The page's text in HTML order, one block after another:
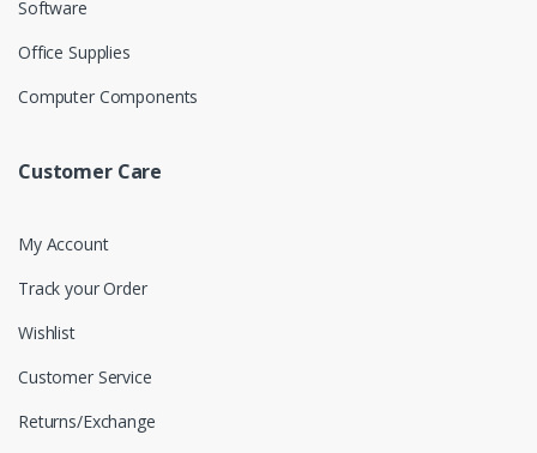
Software
Office Supplies
Computer Components
Customer Care
My Account
Track your Order
Wishlist
Customer Service
Returns/Exchange